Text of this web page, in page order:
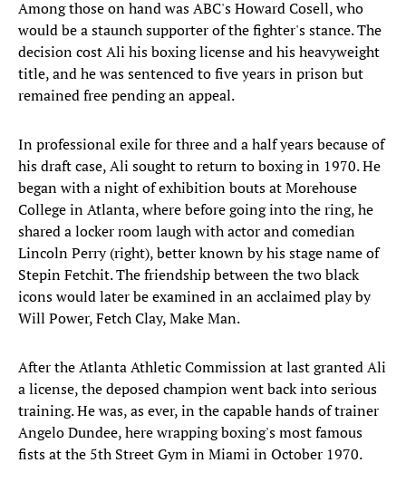
Among those on hand was ABC's Howard Cosell, who
would be a staunch supporter of the fighter's stance. The
decision cost Ali his boxing license and his heavyweight
title, and he was sentenced to five years in prison but
remained free pending an appeal.
In professional exile for three and a half years because of
his draft case, Ali sought to return to boxing in 1970. He
began with a night of exhibition bouts at Morehouse
College in Atlanta, where before going into the ring, he
shared a locker room laugh with actor and comedian
Lincoln Perry (right), better known by his stage name of
Stepin Fetchit. The friendship between the two black
icons would later be examined in an acclaimed play by
Will Power, Fetch Clay, Make Man.
After the Atlanta Athletic Commission at last granted Ali
a license, the deposed champion went back into serious
training. He was, as ever, in the capable hands of trainer
Angelo Dundee, here wrapping boxing's most famous
fists at the 5th Street Gym in Miami in October 1970.